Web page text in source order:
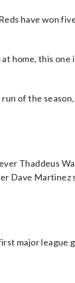
have won
home, this
of the
Thaddeus
Dave Martinez
major league